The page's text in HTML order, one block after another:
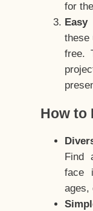
for
these
free.
How to
Find
face
ages,